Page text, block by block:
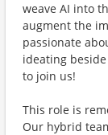
weave AI into
augment the
passionate
ideating
to join us!
This role is
Our hybrid